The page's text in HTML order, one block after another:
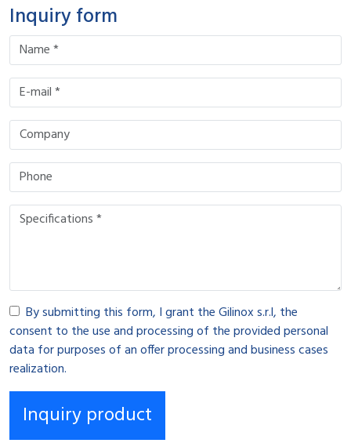
Inquiry form
By submitting this form, I grant the Gilinox s.r.l, the
consent to the use and processing of the provided personal
data for purposes of an offer processing and business cases
realization.